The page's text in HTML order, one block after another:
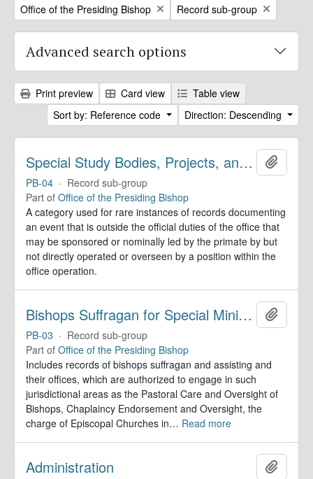
Remove filter:
Office of the Presiding Bishop Remove filter:
Record sub-group
Advanced search options
Print preview Card view
Table view
Sort by: Reference code
Direction: Descending
Special Study Bodies, Projects, and Outside Activities
PB-04 · Record sub-group
Part of Office of the Presiding Bishop
A category used for rare instances of records documenting
an event that is outside the official duties of the office that
may be sponsored or nominally led by the primate by but
not directly operated or overseen by a position within the
office operation.
Bishops Suffragan for Special Ministry Areas
PB-03 · Record sub-group
Part of Office of the Presiding Bishop
Includes records of bishops suffragan and assisting and
their offices, which are authorized to engage in such
jurisdictional areas as the Pastoral Care and Oversight of
Bishops, Chaplaincy Endorsement and Oversight, the
charge of Episcopal Churches in… Read more
Administration